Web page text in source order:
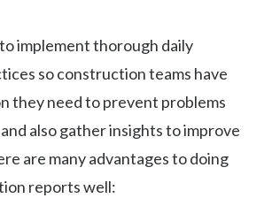
implement thorough daily
so construction teams have
they need to prevent problems
also gather insights to improve
are many advantages to doing
reports well: